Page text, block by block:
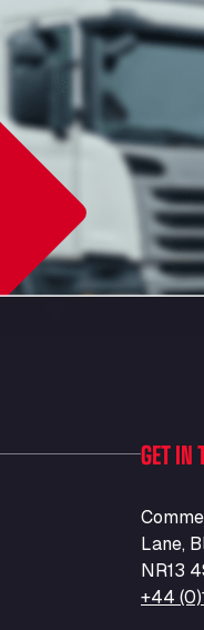
GET IN
Lane,
NR13
+44